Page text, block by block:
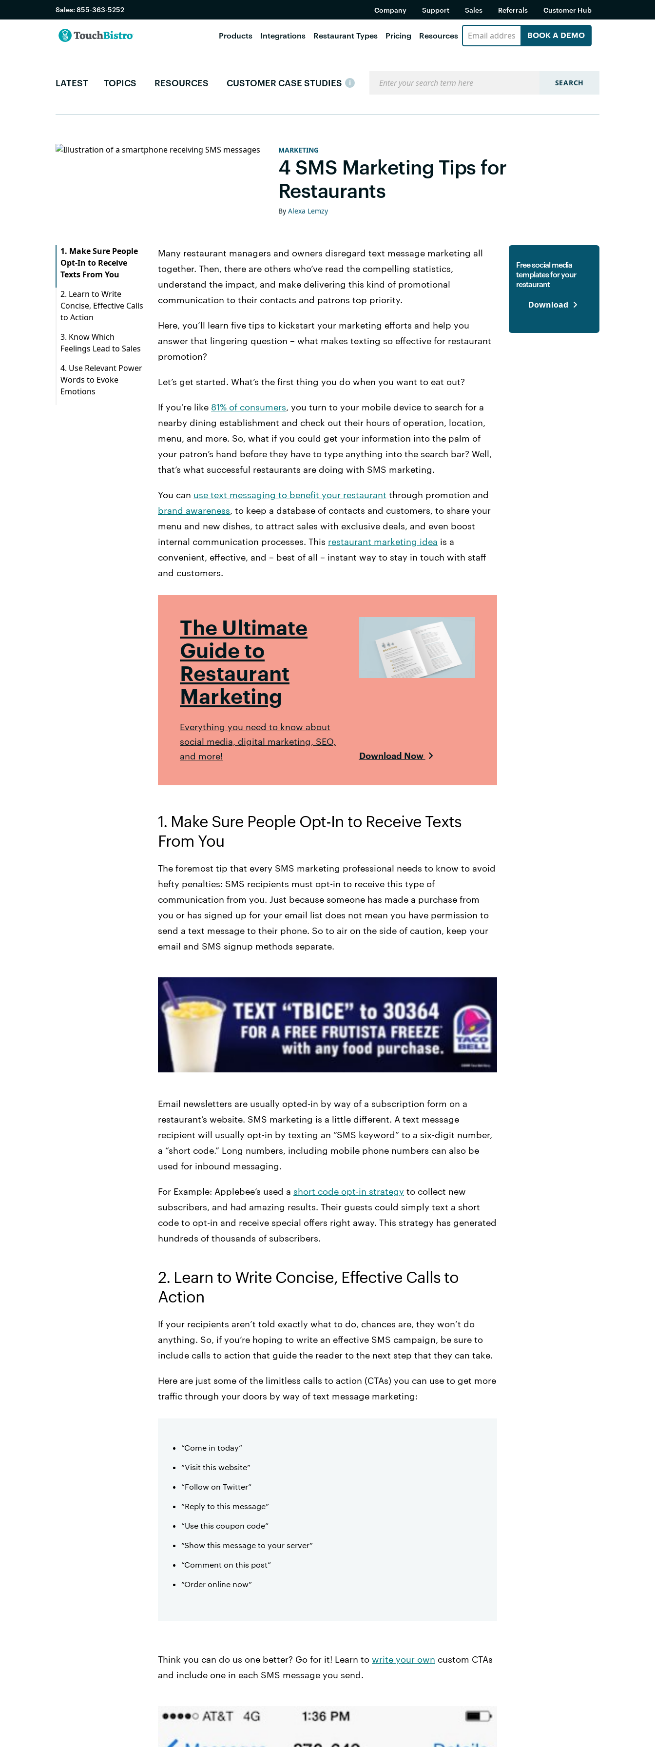
Sales: 855-363-5252 Company Support Sales Referrals Customer Hub
Products Integrations Restaurant Types Pricing Resources BOOK A DEMO
LATEST TOPICS RESOURCES CUSTOMER CASE STUDIES i SEARCH
MARKETING
4 SMS Marketing Tips for
Restaurants
By Alexa Lemzy
1. Make Sure People
Opt-In to Receive
Texts From You
2. Learn to Write
Concise, Effective Calls
to Action
3. Know Which
Feelings Lead to Sales
4. Use Relevant Power
Words to Evoke
Emotions
Many restaurant managers and owners disregard text message marketing all
together. Then, there are others who’ve read the compelling statistics,
understand the impact, and make delivering this kind of promotional
communication to their contacts and patrons top priority.
Here, you’ll learn five tips to kickstart your marketing efforts and help you
answer that lingering question – what makes texting so effective for restaurant
promotion?
Let’s get started. What’s the first thing you do when you want to eat out?
If you’re like 81% of consumers, you turn to your mobile device to search for a
nearby dining establishment and check out their hours of operation, location,
menu, and more. So, what if you could get your information into the palm of
your patron’s hand before they have to type anything into the search bar? Well,
that’s what successful restaurants are doing with SMS marketing.
You can use text messaging to benefit your restaurant through promotion and
brand awareness, to keep a database of contacts and customers, to share your
menu and new dishes, to attract sales with exclusive deals, and even boost
internal communication processes. This restaurant marketing idea is a
convenient, effective, and – best of all – instant way to stay in touch with staff
and customers.
The Ultimate
Guide to
Restaurant
Marketing
Everything you need to know about
social media, digital marketing, SEO,
and more!
Download Now
1. Make Sure People Opt-In to Receive Texts
From You
The foremost tip that every SMS marketing professional needs to know to avoid
hefty penalties: SMS recipients must opt-in to receive this type of
communication from you. Just because someone has made a purchase from
you or has signed up for your email list does not mean you have permission to
send a text message to their phone. So to air on the side of caution, keep your
email and SMS signup methods separate.
Email newsletters are usually opted-in by way of a subscription form on a
restaurant’s website. SMS marketing is a little different. A text message
recipient will usually opt-in by texting an “SMS keyword” to a six-digit number,
a “short code.” Long numbers, including mobile phone numbers can also be
used for inbound messaging.
For Example: Applebee’s used a short code opt-in strategy to collect new
subscribers, and had amazing results. Their guests could simply text a short
code to opt-in and receive special offers right away. This strategy has generated
hundreds of thousands of subscribers.
2. Learn to Write Concise, Effective Calls to
Action
If your recipients aren’t told exactly what to do, chances are, they won’t do
anything. So, if you’re hoping to write an effective SMS campaign, be sure to
include calls to action that guide the reader to the next step that they can take.
Here are just some of the limitless calls to action (CTAs) you can use to get more
traffic through your doors by way of text message marketing:
“Come in today”
“Visit this website”
“Follow on Twitter”
“Reply to this message”
“Use this coupon code”
“Show this message to your server”
“Comment on this post”
“Order online now”
Think you can do us one better? Go for it! Learn to write your own custom CTAs
and include one in each SMS message you send.​
Free social media
templates for your
restaurant
Download